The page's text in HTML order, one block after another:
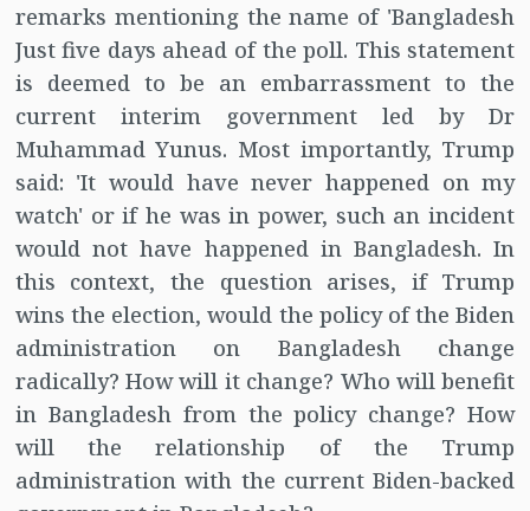
remarks mentioning the name of 'Bangladesh
Just five days ahead of the poll. This statement
is deemed to be an embarrassment to the
current interim government led by Dr
Muhammad Yunus. Most importantly, Trump
said: 'It would have never happened on my
watch' or if he was in power, such an incident
would not have happened in Bangladesh. In
this context, the question arises, if Trump
wins the election, would the policy of the Biden
administration on Bangladesh change
radically? How will it change? Who will benefit
in Bangladesh from the policy change? How
will the relationship of the Trump
administration with the current Biden-backed